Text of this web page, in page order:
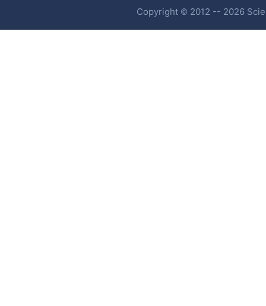
Copyright © 2012 -- 2026